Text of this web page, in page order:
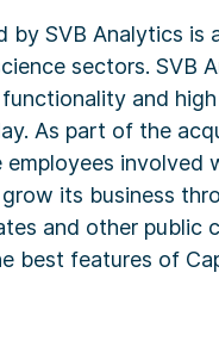
by SVB Analytics is
sectors. SVB
functionality and
As part of the
involved
its business
and other public
best features of